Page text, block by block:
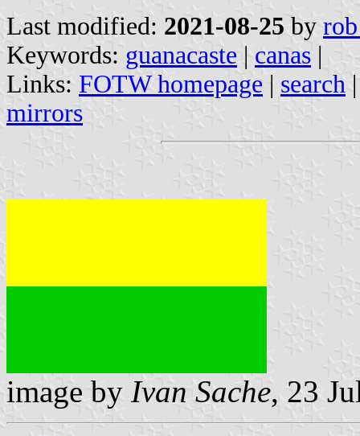
Last modified: 2021-08-25 by
Keywords: guanacaste | canas |
Links: FOTW homepage | search
mirrors
image by Ivan Sache, 23